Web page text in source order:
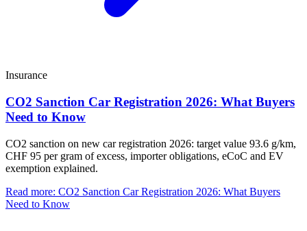
Insurance
CO2 Sanction Car Registration 2026: What Buyers
Need to Know
CO2 sanction on new car registration 2026: target value 93.6 g/km,
CHF 95 per gram of excess, importer obligations, eCoC and EV
exemption explained.
Read more: CO2 Sanction Car Registration 2026: What Buyers
Need to Know